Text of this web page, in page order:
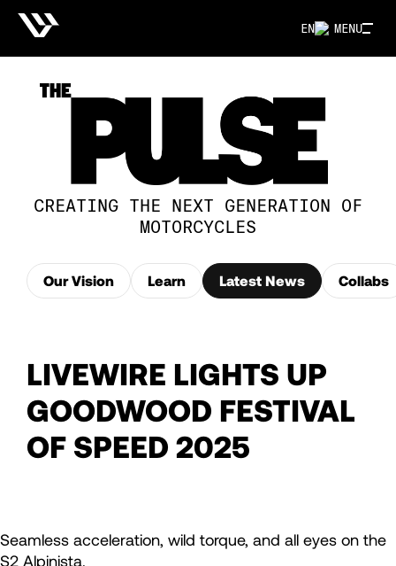
MENU
EN
CREATING THE NEXT GENERATION OF
MOTORCYCLES
Our Vision Learn Latest News Collabs
LIVEWIRE LIGHTS UP
GOODWOOD FESTIVAL
OF SPEED 2025
Seamless acceleration, wild torque, and all eyes on the
S2 Alpinista.